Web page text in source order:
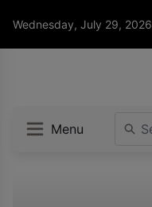
Wednesday, July 29, 2026
Menu